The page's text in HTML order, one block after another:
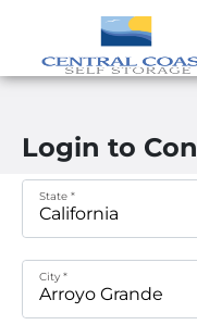
Login to
State *
City *